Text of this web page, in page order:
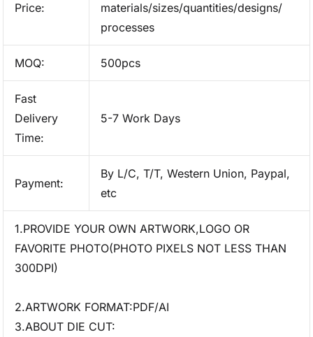
Price:
materials/sizes/quantities/designs/
processes
MOQ: 500pcs
Fast
Delivery
Time:
5-7 Work Days
Payment:
By L/C, T/T, Western Union, Paypal,
etc
1.PROVIDE YOUR OWN ARTWORK,LOGO OR
FAVORITE PHOTO(PHOTO PIXELS NOT LESS THAN
300DPI)
2.ARTWORK FORMAT:PDF/AI
3.ABOUT DIE CUT: